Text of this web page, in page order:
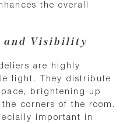
the overall
and Visibility
are highly
light. They distribute
brightening up
corners of the room.
important in